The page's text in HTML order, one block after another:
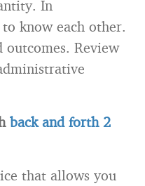
In
know each other.
outcomes. Review
back and forth 2
that allows you